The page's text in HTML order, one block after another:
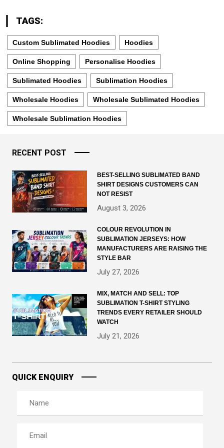
TAGS:
Custom Sublimated Hoodies Hoodies
Online Shopping Personalise Hoodies
Sublimated Hoodies Sublimation Hoodies
Wholesale Hoodies Wholesale Sublimated Hoodies
Wholesale Sublimation Hoodies
RECENT POST
BEST-SELLING SUBLIMATED BAND
SHIRT DESIGNS CUSTOMERS CAN
NOT RESIST
August 3, 2026
COLOUR REVOLUTION IN
SUBLIMATION JERSEYS: HOW
MANUFACTURERS ARE RAISING THE
STYLE BAR
July 27, 2026
MIX, MATCH AND SELL: TOP
SUBLIMATION T-SHIRT STYLING
TRENDS EVERY RETAILER SHOULD
WATCH
July 21, 2026
QUICK ENQUIRY